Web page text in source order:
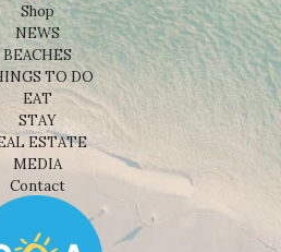
Shop
NEWS
BEACHES
TO DO
EAT
STAY
ESTATE
MEDIA
Contact